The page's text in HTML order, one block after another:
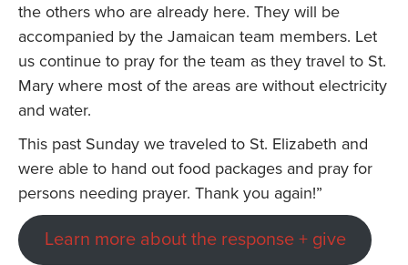
the others who are already here. They will be
accompanied by the Jamaican team members. Let
us continue to pray for the team as they travel to St.
Mary where most of the areas are without electricity
and water.
This past Sunday we traveled to St. Elizabeth and
were able to hand out food packages and pray for
persons needing prayer. Thank you again!”
Learn more about the response + give